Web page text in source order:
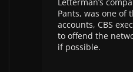
Pants, was one of
accounts, CBS
to offend the
if possible.